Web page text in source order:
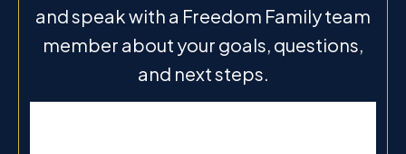
and speak with a Freedom Family team
member about your goals, questions,
and next steps.